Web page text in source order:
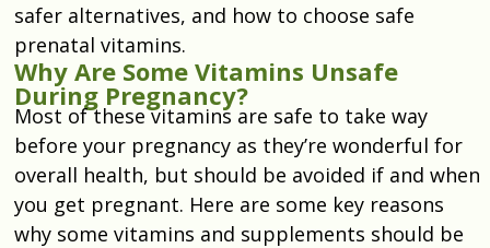
safer alternatives, and how to choose safe
prenatal vitamins.
Why Are Some Vitamins Unsafe
During Pregnancy?
Most of these vitamins are safe to take way
before your pregnancy as they’re wonderful for
overall health, but should be avoided if and when
you get pregnant. Here are some key reasons
why some vitamins and supplements should be